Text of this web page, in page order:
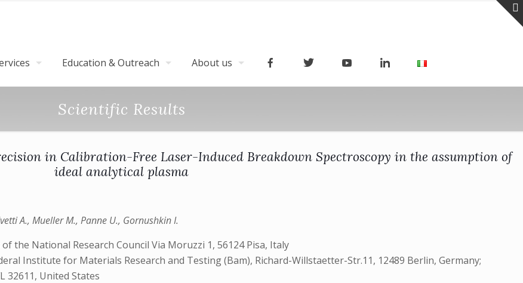
Education & Outreach About us
Scientific Results
in Calibration-Free Laser-Induced Breakdown Spectroscopy in the assumption of
ideal analytical plasma
A., Mueller M., Panne U., Gornushkin I.
the National Research Council Via Moruzzi 1, 56124 Pisa, Italy
Institute for Materials Research and Testing (Bam), Richard-Willstaetter-Str.11, 12489 Berlin, Germany;
32611, United States